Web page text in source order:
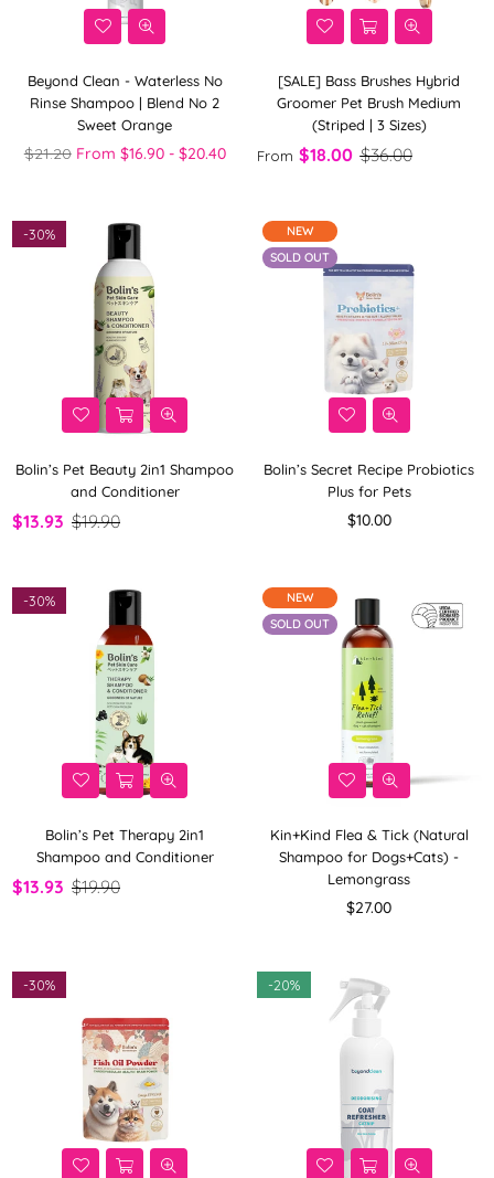
Beyond Clean - Waterless No
Rinse Shampoo | Blend No 2
Sweet Orange
Regular
$21.20 From $16.90 - $20.40
[SALE] Bass Brushes Hybrid
Groomer Pet Brush Medium
(Striped | 3 Sizes)
From $18.00 $36.00
Bolin’s Pet Beauty 2in1 Shampoo
and Conditioner
$13.93 $19.90
-30%
NEW
SOLD OUT
Bolin’s Secret Recipe Probiotics
Plus for Pets
Regular
$10.00
Bolin’s Pet Therapy 2in1
Shampoo and Conditioner
$13.93 $19.90
-30%
NEW
SOLD OUT
Kin+Kind Flea & Tick (Natural
Shampoo for Dogs+Cats) -
Lemongrass
Regular
$27.00
-30% -20%